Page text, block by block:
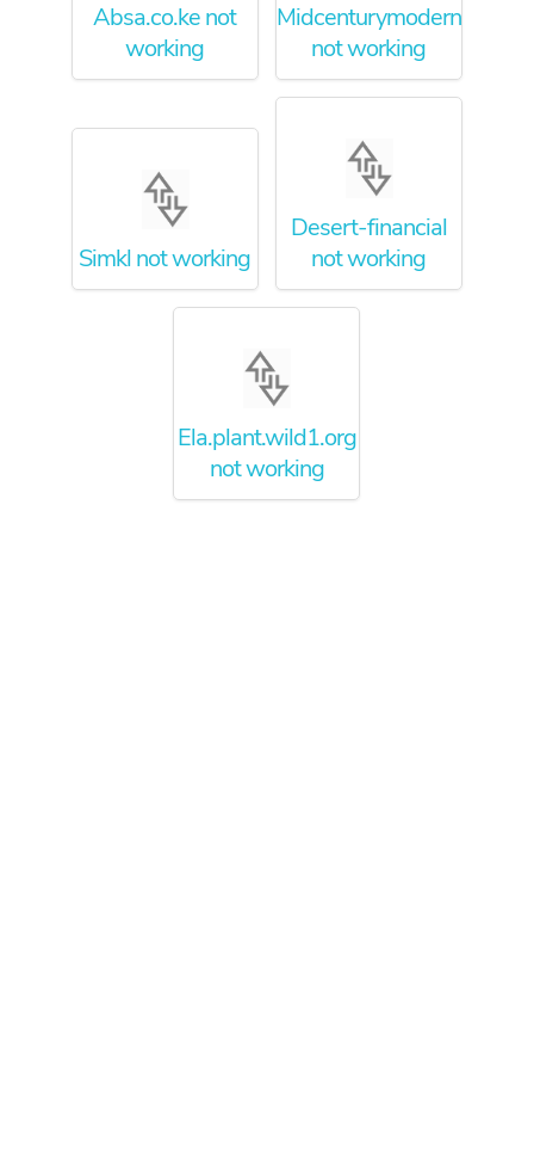
Absa.co.ke not
working
not working
Simkl not working
Desert-financial
not working
Ela.plant.wild1.org
not working